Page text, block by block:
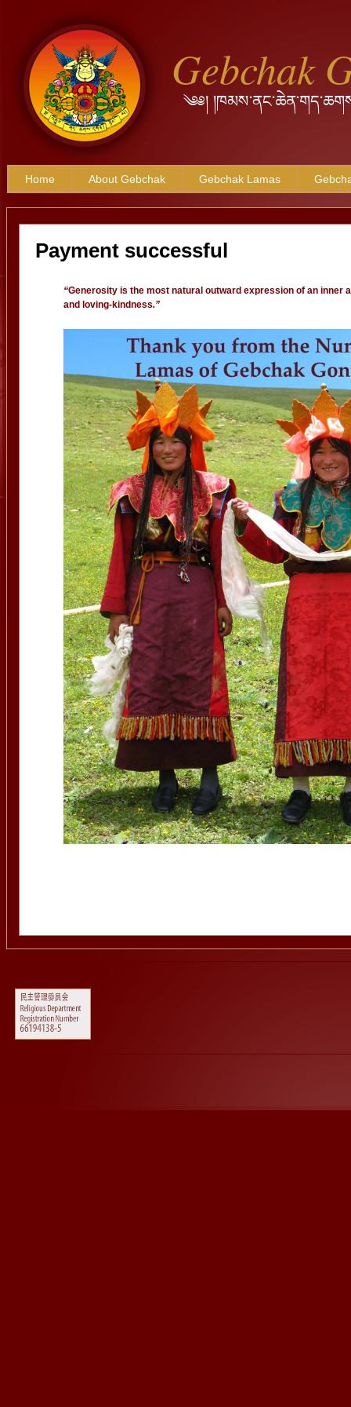
Gebchak
༄༅།
Home About Gebchak Gebchak Lamas
Payment successful
“Generosity is the most natural outward expression of an inner
and loving-kindness.”